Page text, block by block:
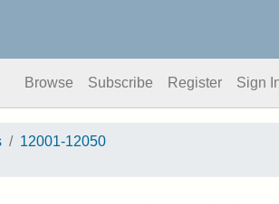
Browse Subscribe Register Sign
12001-12050